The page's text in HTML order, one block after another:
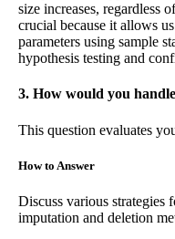
size increases, regardless
crucial because it allows
parameters using sample
hypothesis testing and
3. How would you
This question evaluates
How to Answer
Discuss various strategies
imputation and deletion